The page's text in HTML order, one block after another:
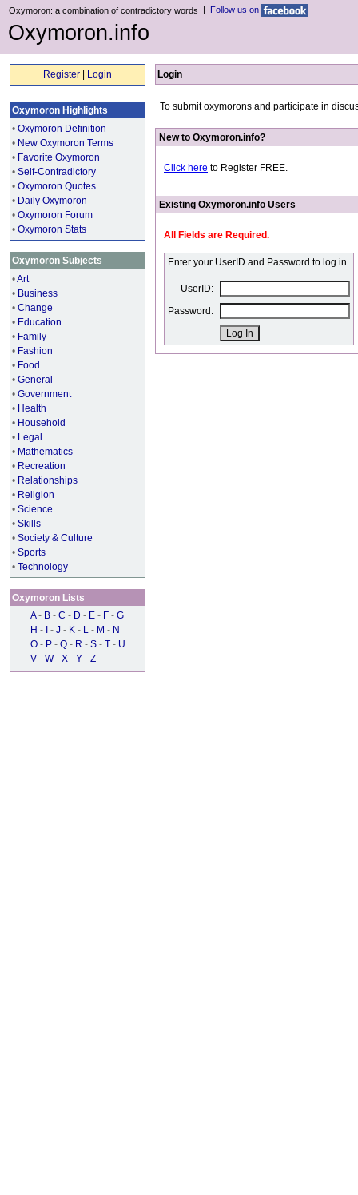
Oxymoron: a combination of contradictory words | Follow us on
Oxymoron.info
Register Login
Oxymoron Highlights
• Oxymoron Definition
• New Oxymoron Terms
• Favorite Oxymoron
• Self-Contradictory
• Oxymoron Quotes
• Daily Oxymoron
• Oxymoron Forum
• Oxymoron Stats
Oxymoron Subjects
•Art
• Business
• Change
• Education
• Family
• Fashion
• Food
• General
• Government
• Health
• Household
• Legal
• Mathematics
• Recreation
• Relationships
• Religion
• Science
• Skills
• Society & Culture
• Sports
• Technology
Oxymoron Lists
A - B - C - D - E - F - G
H - - J - K - L - M - N
O - P - Q - R - S - T - U
V - W - X - Y - Z
Login
To submit oxymorons and participate in
New to Oxymoron.info?
Click here to Register FREE.
Existing Oxymoron.info Users
All Fields are Required.
Enter your UserID and Password to log in
UserID:
Password: